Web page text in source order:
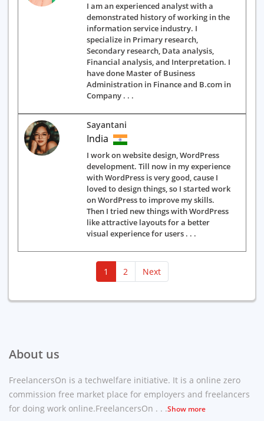
I am an experienced analyst with a
demonstrated history of working in the
information service industry. I
specialize in Primary research,
Secondary research, Data analysis,
Financial analysis, and Interpretation. I
have done Master of Business
Administration in Finance and B.com in
Company . . .
Sayantani
India
I work on website design, WordPress
development. Till now in my experience
with WordPress is very good, cause I
loved to design things, so I started work
on WordPress to improve my skills.
Then I tried new things with WordPress
like attractive layouts for a better
visual experience for users . . .
1 (current)
2 Next
About us
FreelancersOn is a techwelfare initiative. It is a online zero
commission free market place for employers and freelancers
for doing work online.FreelancersOn . . .Show more